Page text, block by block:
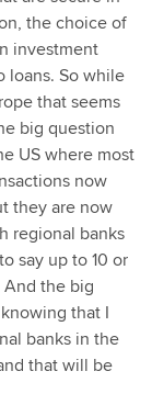
the choice of
investment
loans. So while
that seems
big question
US where most
now
they are now
regional banks
say up to 10 or
And the big
that I
banks in the
that will be